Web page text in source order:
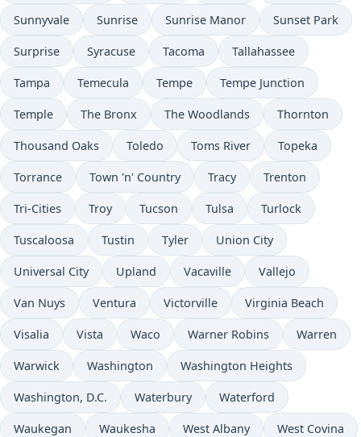
Sunnyvale Sunrise Sunrise Manor Sunset Park
Surprise Syracuse Tacoma Tallahassee
Tampa Temecula Tempe Tempe Junction
Temple The Bronx The Woodlands Thornton
Thousand Oaks Toledo Toms River Topeka
Torrance Town 'n' Country Tracy Trenton
Tri-Cities Troy Tucson Tulsa Turlock
Tuscaloosa Tustin Tyler Union City
Universal City Upland Vacaville Vallejo
Van Nuys Ventura Victorville Virginia Beach
Visalia Vista Waco Warner Robins Warren
Warwick Washington Washington Heights
Washington, D.C. Waterbury Waterford
Waukegan Waukesha West Albany West Covina